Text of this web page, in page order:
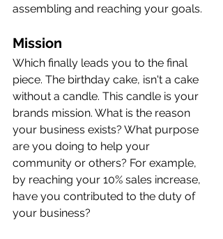
assembling and reaching your goals.
Mission
Which finally leads you to the final
piece. The birthday cake, isn't a cake
without a candle. This candle is your
brands mission. What is the reason
your business exists? What purpose
are you doing to help your
community or others? For example,
by reaching your 10% sales increase,
have you contributed to the duty of
your business?